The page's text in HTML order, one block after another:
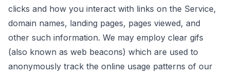
clicks and how you interact with links on the Service,
domain names, landing pages, pages viewed, and
other such information. We may employ clear gifs
(also known as web beacons) which are used to
anonymously track the online usage patterns of our